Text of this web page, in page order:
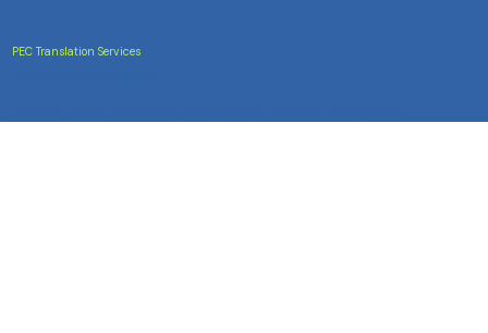
PEC Translation Services